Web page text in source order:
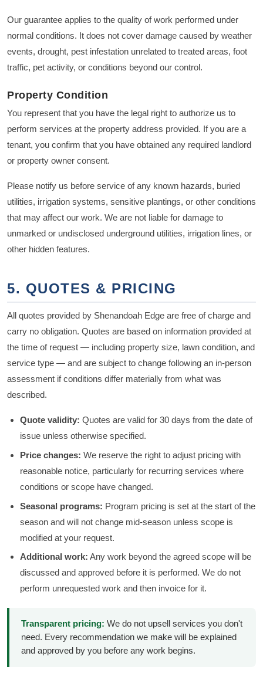
Our guarantee applies to the quality of work performed under
normal conditions. It does not cover damage caused by weather
events, drought, pest infestation unrelated to treated areas, foot
traffic, pet activity, or conditions beyond our control.
Property Condition
You represent that you have the legal right to authorize us to
perform services at the property address provided. If you are a
tenant, you confirm that you have obtained any required landlord
or property owner consent.
Please notify us before service of any known hazards, buried
utilities, irrigation systems, sensitive plantings, or other conditions
that may affect our work. We are not liable for damage to
unmarked or undisclosed underground utilities, irrigation lines, or
other hidden features.
5. QUOTES & PRICING
All quotes provided by Shenandoah Edge are free of charge and
carry no obligation. Quotes are based on information provided at
the time of request — including property size, lawn condition, and
service type — and are subject to change following an in-person
assessment if conditions differ materially from what was
described.
Quote validity: Quotes are valid for 30 days from the date of
issue unless otherwise specified.
Price changes: We reserve the right to adjust pricing with
reasonable notice, particularly for recurring services where
conditions or scope have changed.
Seasonal programs: Program pricing is set at the start of the
season and will not change mid-season unless scope is
modified at your request.
Additional work: Any work beyond the agreed scope will be
discussed and approved before it is performed. We do not
perform unrequested work and then invoice for it.
Transparent pricing: We do not upsell services you don't
need. Every recommendation we make will be explained
and approved by you before any work begins.